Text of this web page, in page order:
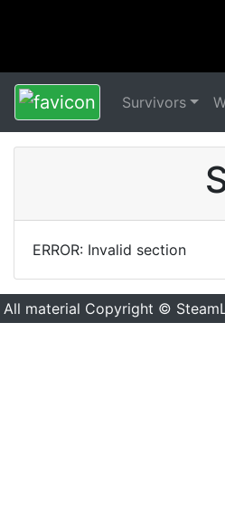
Survivors
ERROR: Invalid section
All material Copyright ©